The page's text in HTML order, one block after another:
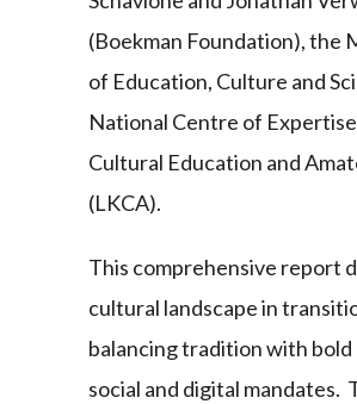
(Boekman Foundation), the
of Education, Culture and
National Centre of
Cultural Education and
(LKCA).
This comprehensive report
cultural landscape in
balancing tradition with bold
social and digital mandates.